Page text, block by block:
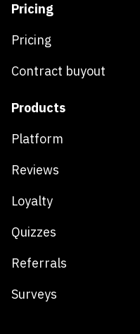
Pricing
Pricing
Contract buyout
Products
Platform
Reviews
Loyalty
Quizzes
Referrals
Surveys